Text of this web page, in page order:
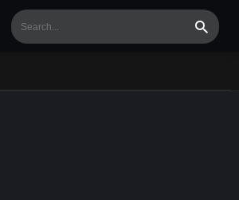
Search